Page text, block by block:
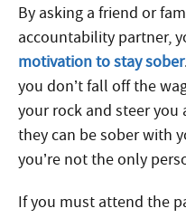
By asking a friend or
accountability partner,
motivation to stay sober
you don’t fall off the
your rock and steer you
they can be sober with
you’re not the only
If you must attend the